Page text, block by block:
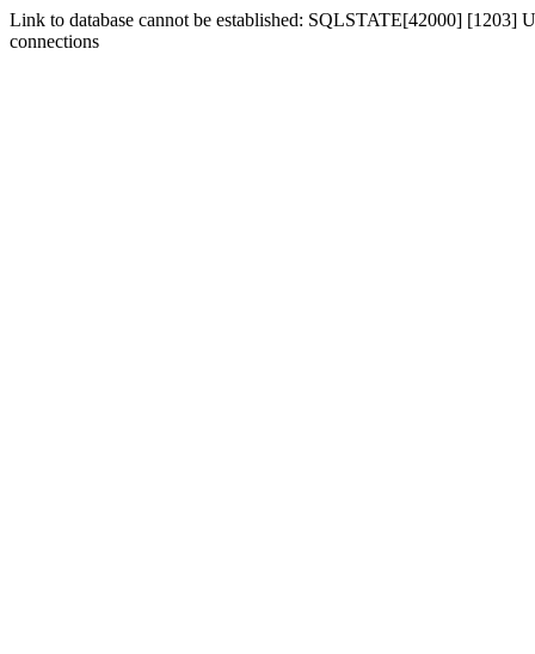
Link to database cannot be established: SQLSTATE[42000] [1203]
connections